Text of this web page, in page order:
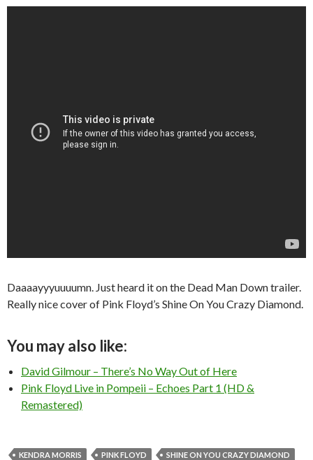
Daaaayyyuuuumn. Just heard it on the Dead Man Down trailer.
Really nice cover of Pink Floyd’s Shine On You Crazy Diamond.
You may also like:
David Gilmour – There’s No Way Out of Here
Pink Floyd Live in Pompeii – Echoes Part 1 (HD &
Remastered)
KENDRA MORRIS PINK FLOYD SHINE ON YOU CRAZY DIAMOND